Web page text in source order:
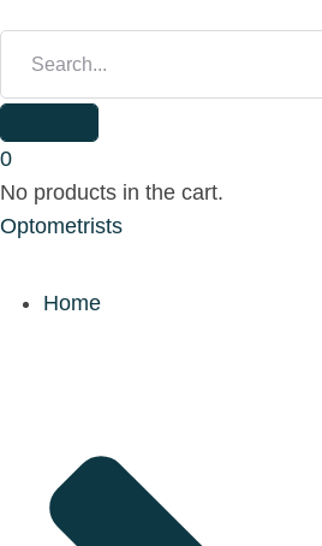
R
H
O
R
0
No products in the cart.
Optometrists
Home